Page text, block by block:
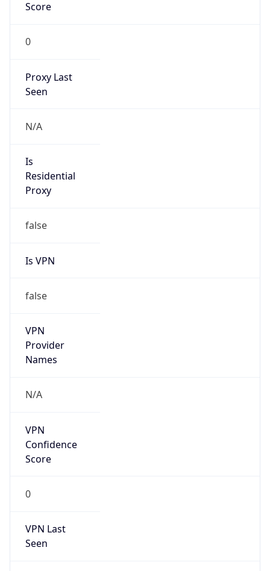
Score
0
Proxy Last
Seen
N/A
Is
Residential
Proxy
false
Is VPN
false
VPN
Provider
Names
N/A
VPN
Confidence
Score
0
VPN Last
Seen